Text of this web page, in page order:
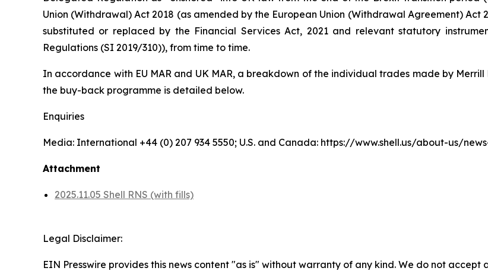
Union (Withdrawal) Act 2018 (as amended by the European Union (Withdrawal Agreement)
substituted or replaced by the Financial Services Act, 2021 and relevant statutory
Regulations (SI 2019/310)), from time to time.
In accordance with EU MAR and UK MAR, a breakdown of the individual trades made by
the buy-back programme is detailed below.
Enquiries
Media: International +44 (0) 207 934 5550; U.S. and Canada: https://www.shell.us/about-us/
Attachment
2025.11.05 Shell RNS (with fills)
Legal Disclaimer:
EIN Presswire provides this news content "as is" without warranty of any kind. We do not